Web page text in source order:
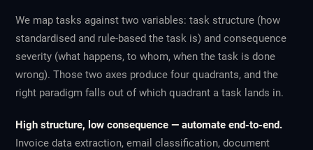
We map tasks against two variables: task structure (how
standardised and rule-based the task is) and consequence
severity (what happens, to whom, when the task is done
wrong). Those two axes produce four quadrants, and the
right paradigm falls out of which quadrant a task lands in.
High structure, low consequence — automate end-to-end.
Invoice data extraction, email classification, document